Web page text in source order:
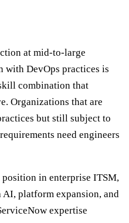
at mid-to-large
with DevOps practices is
combination that
Organizations that are
but still subject to
need engineers
in enterprise ITSM,
platform expansion, and
expertise